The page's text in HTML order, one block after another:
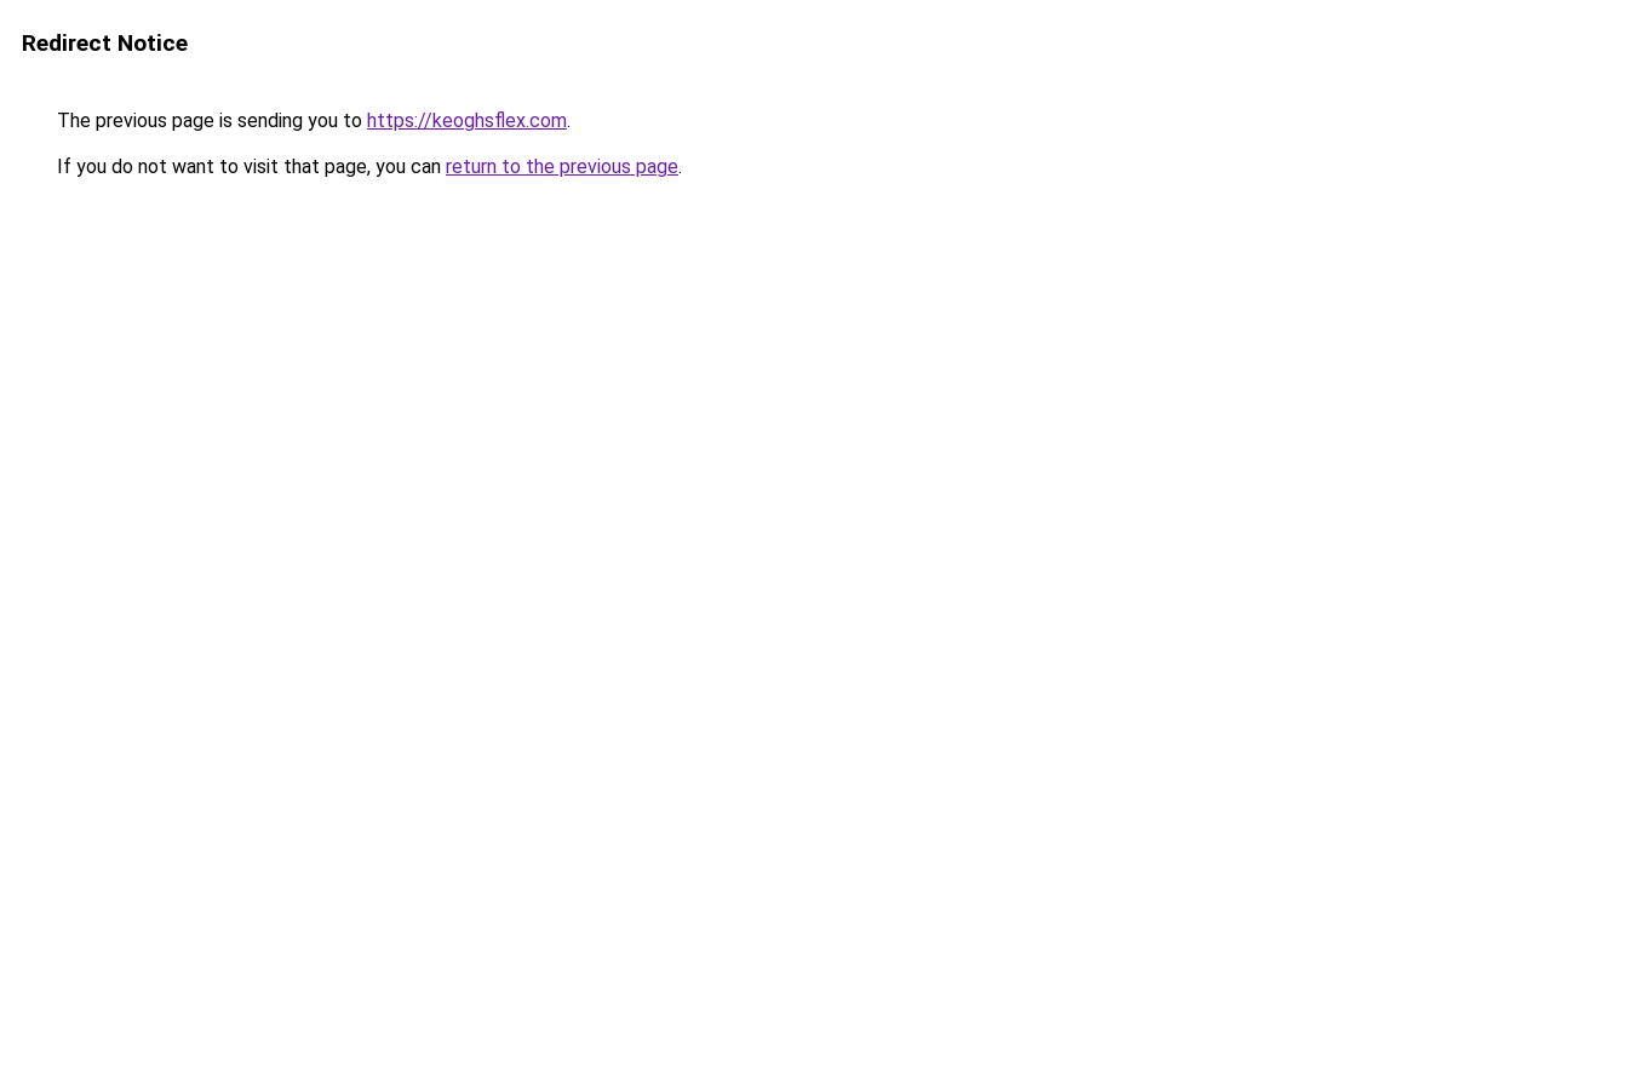
Redirect Notice
The previous page is sending you to https://keoghsflex.com.
If you do not want to visit that page, you can return to the previous page.